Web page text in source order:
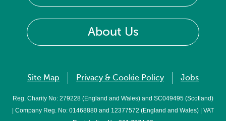
About Us
Site Map Privacy & Cookie Policy Jobs
Reg. Charity No: 279228 (England and Wales) and SC049495 (Scotland)
| Company Reg. No: 01468880 and 12377572 (England and Wales) | VAT